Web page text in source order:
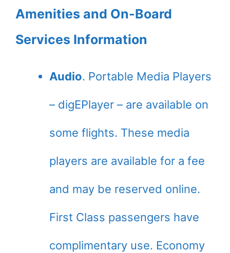
Amenities and On-Board
Services Information
Audio. Portable Media Players
– digEPlayer – are available on
some flights. These media
players are available for a fee
and may be reserved online.
First Class passengers have
complimentary use. Economy